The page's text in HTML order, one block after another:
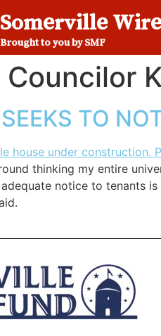
Somerville Wire
Brought to you by SMF
Councilor
TO
thinking my entire
notice to tenants